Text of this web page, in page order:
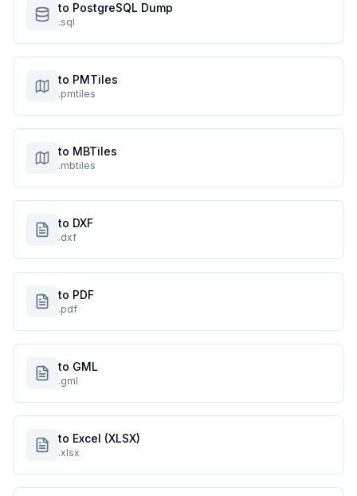
to PostgreSQL Dump
.sql
to PMTiles
.pmtiles
to MBTiles
.mbtiles
to DXF
.dxf
to PDF
.pdf
to GML
.gml
to Excel (XLSX)
.xlsx